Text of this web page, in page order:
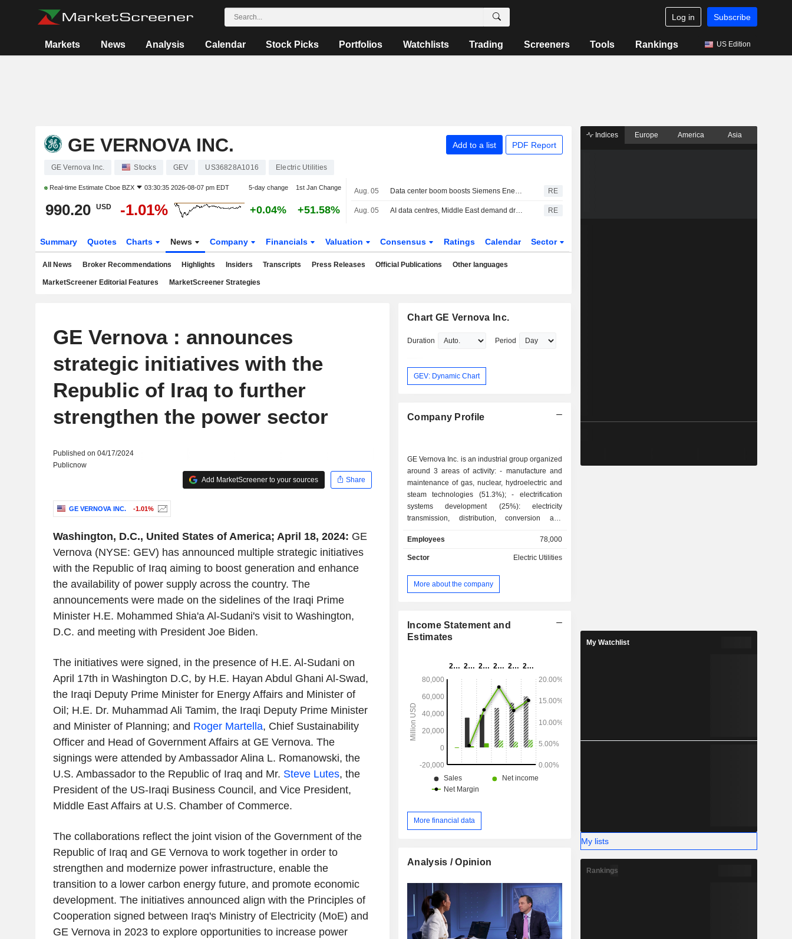
Log in Subscribe
Markets News Analysis Calendar Stock Picks Portfolios Watchlists Trading Screeners Tools Rankings US Edition
GE VERNOVA INC. Add to a list PDF Report
GE Vernova Inc. Stocks GEV US36828A1016 Electric Utilities
Real-time Estimate Cboe BZX 03:30:35 2026-08-07 pm EDT 5-day change 1st Jan Change
990.20 USD -1.01% +0.04% +51.58%
Aug. 05 Data center boom boosts Siemens Energy, Gamesa returns to profit RE
Aug. 05 AI data centres, Middle East demand drive record quarter at Siemens Energy RE
Summary Quotes Charts News Company Financials Valuation Consensus Ratings Calendar Sector
All News Broker Recommendations Highlights Insiders Transcripts Press Releases Official Publications Other languages
MarketScreener Editorial Features MarketScreener Strategies
GE Vernova : announces
strategic initiatives with the
Republic of Iraq to further
strengthen the power sector
Published on 04/17/2024
Publicnow
Add MarketScreener to your sources
Share
GE VERNOVA INC. -1.01%
Washington, D.C., United States of America; April 18, 2024: GE
Vernova (NYSE: GEV) has announced multiple strategic initiatives
with the Republic of Iraq aiming to boost generation and enhance
the availability of power supply across the country. The
announcements were made on the sidelines of the Iraqi Prime
Minister H.E. Mohammed Shia'a Al-Sudani's visit to Washington,
D.C. and meeting with President Joe Biden.
The initiatives were signed, in the presence of H.E. Al-Sudani on
April 17th in Washington D.C, by H.E. Hayan Abdul Ghani Al-Swad,
the Iraqi Deputy Prime Minister for Energy Affairs and Minister of
Oil; H.E. Dr. Muhammad Ali Tamim, the Iraqi Deputy Prime Minister
and Minister of Planning; and Roger Martella, Chief Sustainability
Officer and Head of Government Affairs at GE Vernova. The
signings were attended by Ambassador Alina L. Romanowski, the
U.S. Ambassador to the Republic of Iraq and Mr. Steve Lutes, the
President of the US-Iraqi Business Council, and Vice President,
Middle East Affairs at U.S. Chamber of Commerce.
The collaborations reflect the joint vision of the Government of the
Republic of Iraq and GE Vernova to work together in order to
strengthen and modernize power infrastructure, enable the
transition to a lower carbon energy future, and promote economic
development. The initiatives announced align with the Principles of
Cooperation signed between Iraq's Ministry of Electricity (MoE) and
GE Vernova in 2023 to explore opportunities to increase power
Chart GE Vernova Inc.
Duration Period
GEV: Dynamic Chart
Company Profile
GE Vernova Inc. is an industrial group organized
around 3 areas of activity: - manufacture and
maintenance of gas, nuclear, hydroelectric and
steam technologies (51.3%); - electrification
systems development (25%): electricity
transmission, distribution, conversion and
(23.7%): from onshore blades to offshore wind
turbines. Net sales are distributed
(45.6%), Europe (19.9%), Middle East and Africa
(14.2%), Asia (12.2%) and America (8.1%).
Employees 78,000
Sector Electric Utilities
More about the company
Income Statement and
Estimates
More financial data
Analysis / Opinion
Indices Europe America Asia
My Watchlist
My lists
Rankings